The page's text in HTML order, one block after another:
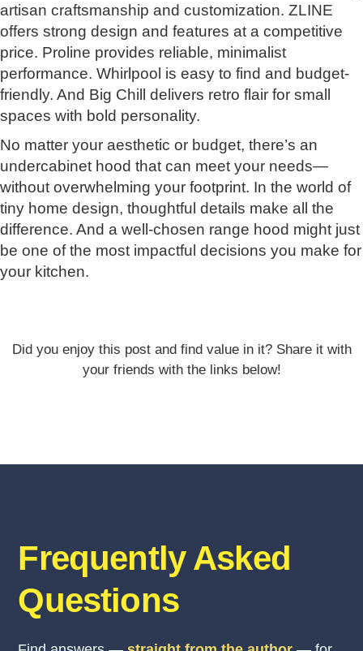
artisan craftsmanship and customization. ZLINE
offers strong design and features at a competitive
price. Proline provides reliable, minimalist
performance. Whirlpool is easy to find and budget-
friendly. And Big Chill delivers retro flair for small
spaces with bold personality.
No matter your aesthetic or budget, there’s an
undercabinet hood that can meet your needs—
without overwhelming your footprint. In the world of
tiny home design, thoughtful details make all the
difference. And a well-chosen range hood might just
be one of the most impactful decisions you make for
your kitchen.
Did you enjoy this post and find value in it? Share it with
your friends with the links below!
Frequently Asked
Questions